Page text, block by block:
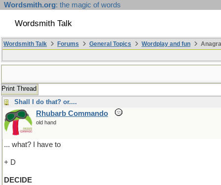
Wordsmith.org: the magic of words
Wordsmith Talk
Wordsmith Talk Forums General Topics Wordplay and fun
Print Thread
Shall I do that? or....
Rhubarb Commando
old hand
... what? I have to
+ D
DECIDE